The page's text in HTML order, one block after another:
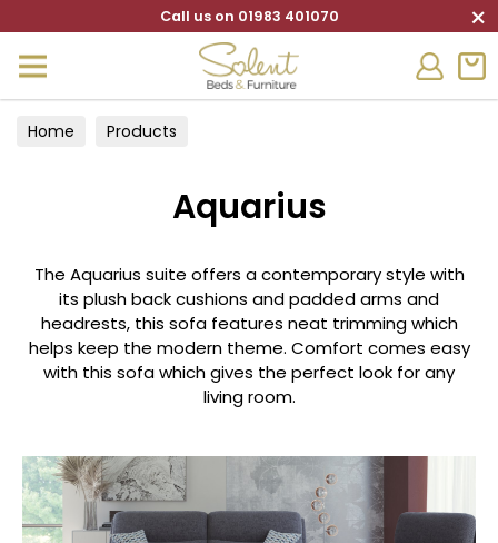
Call us on 01983 401070 ×
Home Products
Aquarius
The Aquarius suite offers a contemporary style with
its plush back cushions and padded arms and
headrests, this sofa features neat trimming which
helps keep the modern theme. Comfort comes easy
with this sofa which gives the perfect look for any
living room.